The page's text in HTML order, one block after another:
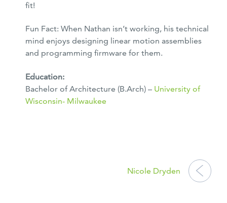
fit!
Fun Fact: When Nathan isn’t working, his technical
mind enjoys designing linear motion assemblies
and programming firmware for them.
Education:
Bachelor of Architecture (B.Arch) – University of
Wisconsin- Milwaukee
Nicole Dryden